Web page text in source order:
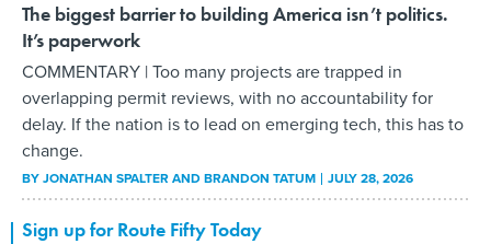
The biggest barrier to building America isn’t politics.
It’s paperwork
COMMENTARY | Too many projects are trapped in
overlapping permit reviews, with no accountability for
delay. If the nation is to lead on emerging tech, this has to
change.
BYJONATHAN SPALTER AND BRANDON TATUM JULY 28, 2026
Sign up for Route Fifty Today